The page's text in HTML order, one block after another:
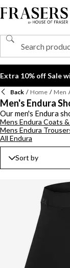
Extra 10% off Sale
Back / Home / Men /
Men's Endura
Our men's Endura
shorts that are
the roads or the
Hummvee shorts
a pair of bib shorts
days including the
lycra styles to
Endura shorts in
Mens Endura Coats
Mens Endura
All Endura
Sort by